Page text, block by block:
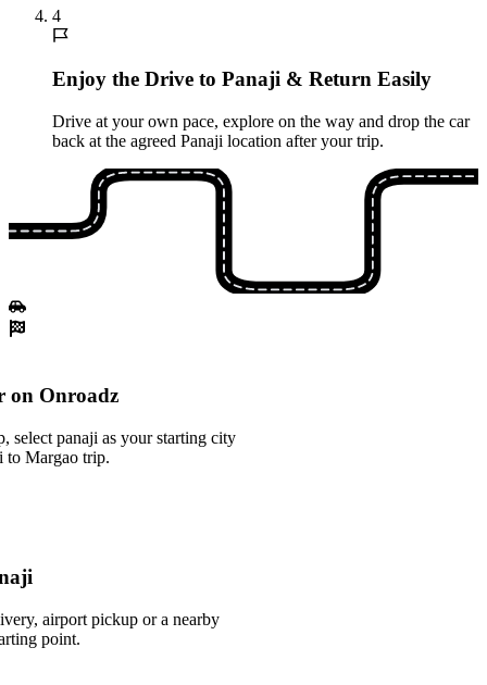
4
Enjoy the Drive to Panaji & Return Easily
Drive at your own pace, explore on the way and drop the car
back at the agreed Panaji location after your trip.
on Onroadz
select panaji as your starting city
to Margao trip.
airport pickup or a nearby
point.